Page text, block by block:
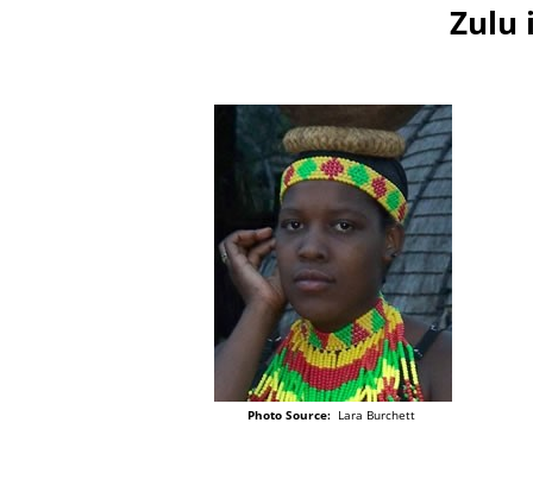
Zulu
Photo Source:Lara Burchett